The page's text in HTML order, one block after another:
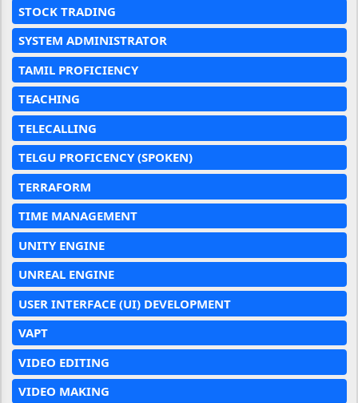
STOCK TRADING
SYSTEM ADMINISTRATOR
TAMIL PROFICIENCY
TEACHING
TELECALLING
TELGU PROFICENCY (SPOKEN)
TERRAFORM
TIME MANAGEMENT
UNITY ENGINE
UNREAL ENGINE
USER INTERFACE (UI) DEVELOPMENT
VAPT
VIDEO EDITING
VIDEO MAKING